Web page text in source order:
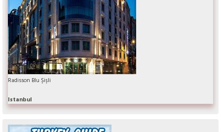
Radisson Blu Şişli
Istanbul